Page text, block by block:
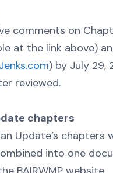
comments on
at the link above)
) by July 29,
reviewed.
chapters
Update’s chapters
into one